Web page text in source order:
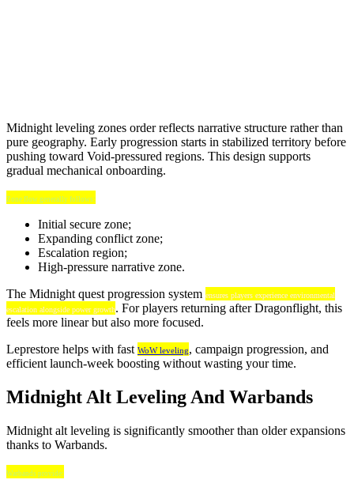
Midnight leveling zones order reflects narrative structure rather than
pure geography. Early progression starts in stabilized territory before
pushing toward Void-pressured regions. This design supports
gradual mechanical onboarding.
Zone flow generally follows:
Initial secure zone;
Expanding conflict zone;
Escalation region;
High-pressure narrative zone.
The Midnight quest progression system ensures players experience environmental
escalation alongside power growth. For players returning after Dragonflight, this
feels more linear but also more focused.
Leprestore helps with fast WoW leveling, campaign progression, and
efficient launch-week boosting without wasting your time.
Midnight Alt Leveling And Warbands
Midnight alt leveling is significantly smoother than older expansions
thanks to Warbands.
Warbands provide: